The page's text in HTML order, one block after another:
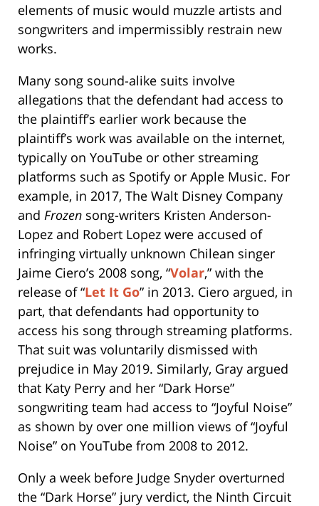
elements of music would muzzle artists and
songwriters and impermissibly restrain new
works.
Many song sound-alike suits involve
allegations that the defendant had access to
the plaintiff’s earlier work because the
plaintiff’s work was available on the internet,
typically on YouTube or other streaming
platforms such as Spotify or Apple Music. For
example, in 2017, The Walt Disney Company
and Frozen song-writers Kristen Anderson-
Lopez and Robert Lopez were accused of
infringing virtually unknown Chilean singer
Jaime Ciero’s 2008 song, “Volar,” with the
release of “Let It Go” in 2013. Ciero argued, in
part, that defendants had opportunity to
access his song through streaming platforms.
That suit was voluntarily dismissed with
prejudice in May 2019. Similarly, Gray argued
that Katy Perry and her “Dark Horse”
songwriting team had access to “Joyful Noise”
as shown by over one million views of “Joyful
Noise” on YouTube from 2008 to 2012.
Only a week before Judge Snyder overturned
the “Dark Horse” jury verdict, the Ninth Circuit